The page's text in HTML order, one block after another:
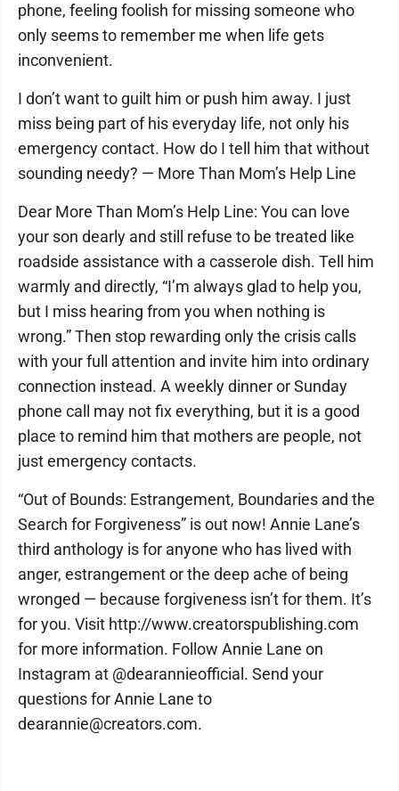
phone, feeling foolish for missing someone who
only seems to remember me when life gets
inconvenient.
I don’t want to guilt him or push him away. I just
miss being part of his everyday life, not only his
emergency contact. How do I tell him that without
sounding needy? — More Than Mom’s Help Line
Dear More Than Mom’s Help Line: You can love
your son dearly and still refuse to be treated like
roadside assistance with a casserole dish. Tell him
warmly and directly, “I’m always glad to help you,
but I miss hearing from you when nothing is
wrong.” Then stop rewarding only the crisis calls
with your full attention and invite him into ordinary
connection instead. A weekly dinner or Sunday
phone call may not fix everything, but it is a good
place to remind him that mothers are people, not
just emergency contacts.
“Out of Bounds: Estrangement, Boundaries and the
Search for Forgiveness” is out now! Annie Lane’s
third anthology is for anyone who has lived with
anger, estrangement or the deep ache of being
wronged — because forgiveness isn’t for them. It’s
for you. Visit http://www.creatorspublishing.com
for more information. Follow Annie Lane on
Instagram at @dearannieofficial. Send your
questions for Annie Lane to
dearannie@creators.com.